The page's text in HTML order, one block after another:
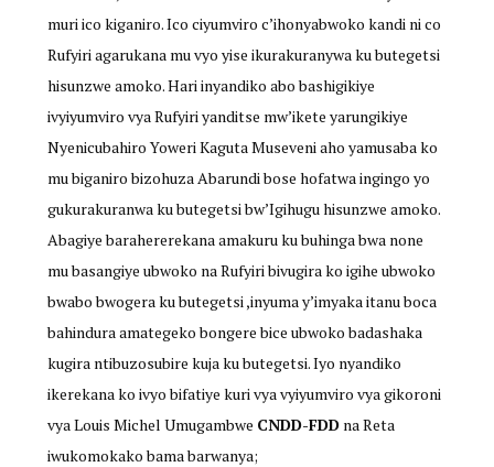
muri ico kiganiro. Ico ciyumviro c’ihonyabwoko kandi ni co
Rufyiri agarukana mu vyo yise ikurakuranywa ku butegetsi
hisunzwe amoko. Hari inyandiko abo bashigikiye
ivyiyumviro vya Rufyiri yanditse mw’ikete yarungikiye
Nyenicubahiro Yoweri Kaguta Museveni aho yamusaba ko
mu biganiro bizohuza Abarundi bose hofatwa ingingo yo
gukurakuranwa ku butegetsi bw’Igihugu hisunzwe amoko.
Abagiye barahererekana amakuru ku buhinga bwa none
mu basangiye ubwoko na Rufyiri bivugira ko igihe ubwoko
bwabo bwogera ku butegetsi ,inyuma y’imyaka itanu boca
bahindura amategeko bongere bice ubwoko badashaka
kugira ntibuzosubire kuja ku butegetsi. Iyo nyandiko
ikerekana ko ivyo bifatiye kuri vya vyiyumviro vya gikoroni
vya Louis Michel Umugambwe CNDD-FDDna Reta
iwukomokako bama barwanya;